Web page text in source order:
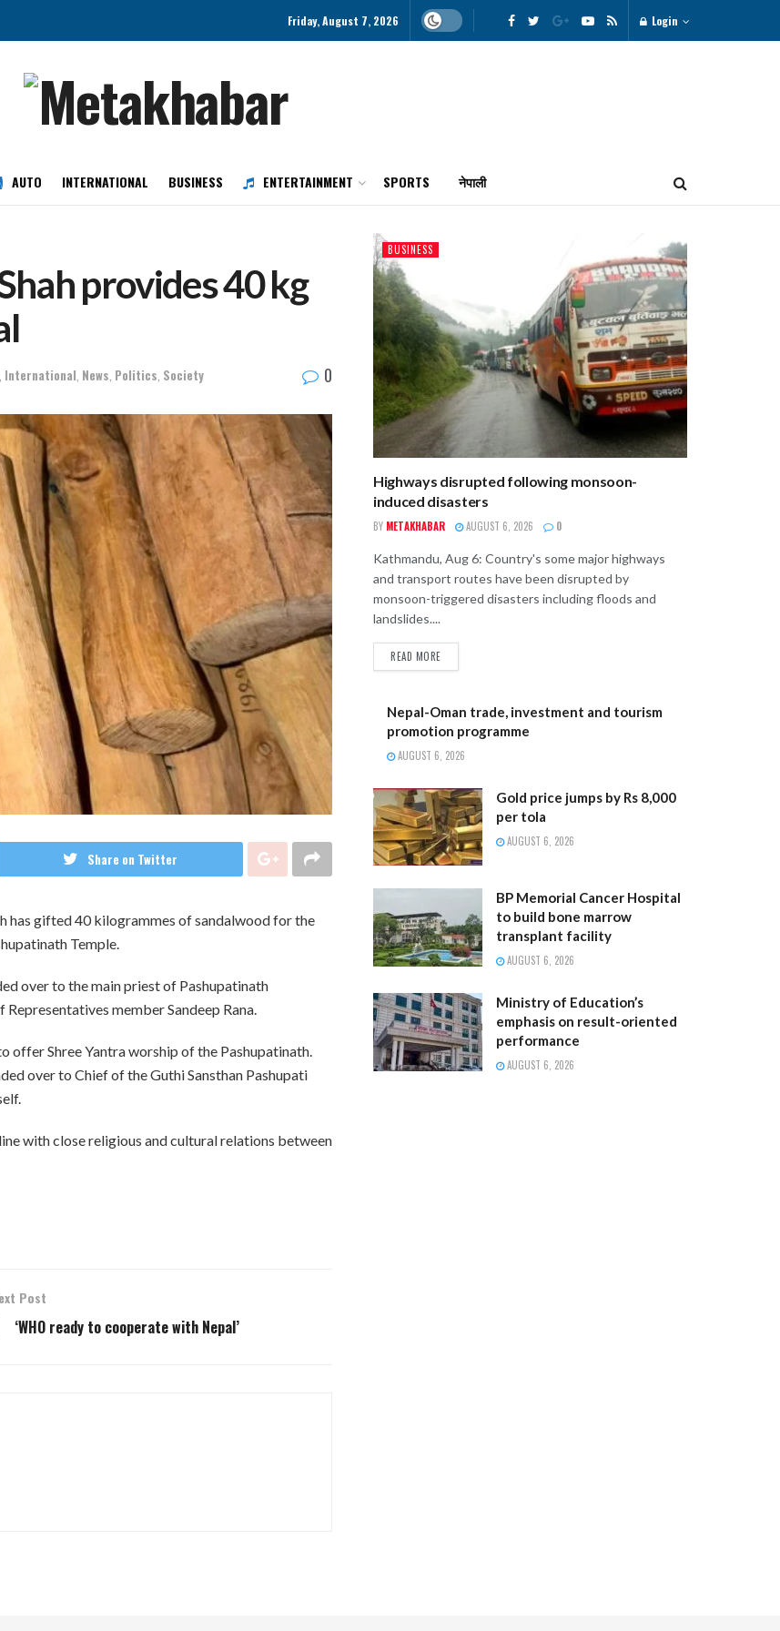
Friday, August 7, 2026 Login
AUTO INTERNATIONAL BUSINESS ENTERTAINMENT SPORTS नेपाली
provides 40 kg
International News Politics Society 0
Share on Twitter
has gifted 40 kilogrammes of sandalwood for the
Temple.
over to the main priest of Pashupatinath
member Sandeep Rana.
Shree Yantra worship of the Pashupatinath.
over to Chief of the Guthi Sansthan Pashupati
with close religious and cultural relations between
Post
‘WHO ready to cooperate with Nepal’
BUSINESS
Highways disrupted following monsoon-
induced disasters
BY METAKHABAR AUGUST 6, 2026 0
Kathmandu, Aug 6: Country's some major highways
and transport routes have been disrupted by
monsoon-triggered disasters including floods and
landslides....
READ MORE
Nepal-Oman trade, investment and tourism
promotion programme
AUGUST 6, 2026
Gold price jumps by Rs 8,000
per tola
AUGUST 6, 2026
BP Memorial Cancer Hospital
to build bone marrow
transplant facility
AUGUST 6, 2026
Ministry of Education’s
emphasis on result-oriented
performance
AUGUST 6, 2026